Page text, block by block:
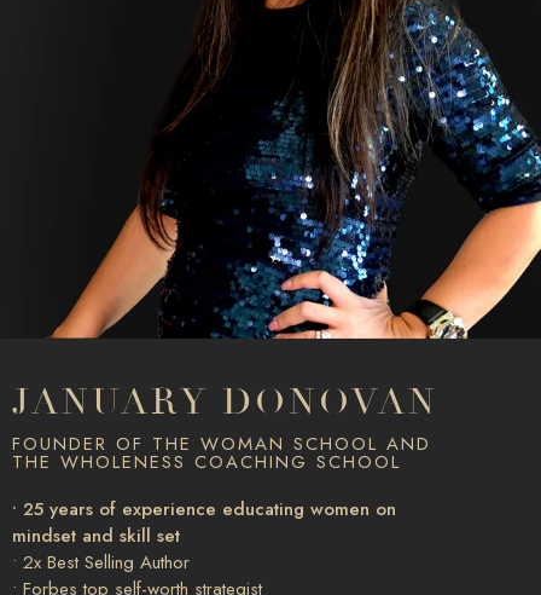
JANUARY DONOVAN
FOUNDER OF THE WOMAN SCHOOL AND
THE WHOLENESS COACHING SCHOOL
• 25 years of experience educating women on
mindset and skill set
• 2x Best Selling Author
• Forbes top self-worth strategist